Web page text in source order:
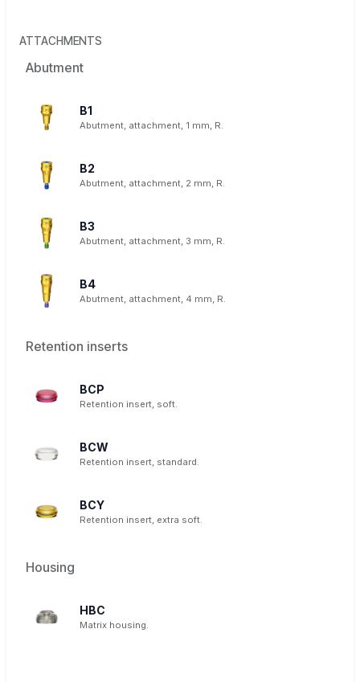
ATTACHMENTS
Abutment
B1
Abutment, attachment, 1 mm, R.
B2
Abutment, attachment, 2 mm, R.
B3
Abutment, attachment, 3 mm, R.
B4
Abutment, attachment, 4 mm, R.
Retention inserts
BCP
Retention insert, soft.
BCW
Retention insert, standard.
BCY
Retention insert, extra soft.
Housing
HBC
Matrix housing.